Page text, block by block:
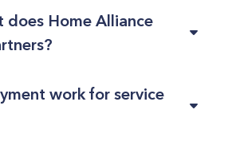
does Home Alliance
work for service